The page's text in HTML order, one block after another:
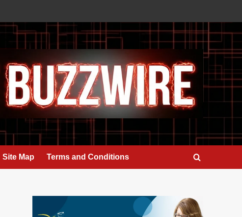
Site Map Terms and Conditions